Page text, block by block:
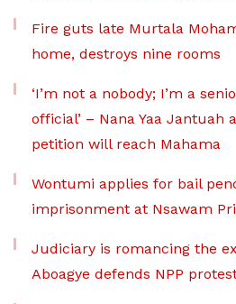
Fire guts late Murtala
home, destroys nine rooms
‘I’m not a nobody; I’m a
official’ – Nana Yaa Jantuah
petition will reach Mahama
Wontumi applies for bail
imprisonment at Nsawam
Judiciary is romancing the
Aboagye defends NPP